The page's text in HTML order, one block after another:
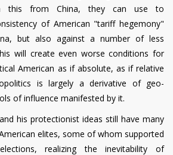
this from China, they can use to
of American "tariff hegemony"
but also against a number of less
will create even worse conditions for
American as if absolute, as if relative
is largely a derivative of geo-
of influence manifested by it.
his protectionist ideas still have many
elites, some of whom supported
realizing the inevitability of